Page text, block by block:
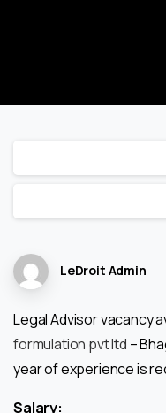
LeDroit Admin
Legal Advisor vacancy
formulation pvt ltd –
year of experience is
Salary: